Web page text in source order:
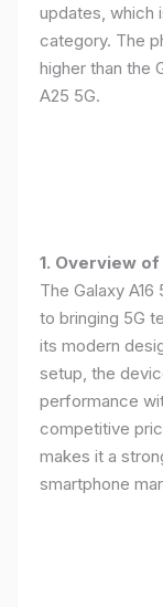
updates, which
category. The
higher than the
A25 5G.
1. Overview of
The Galaxy
to bringing 5G
its modern
setup, the
performance
competitive
makes it a
smartphone